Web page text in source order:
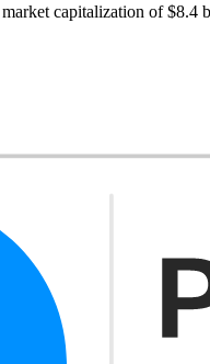
capitalization of $8.4